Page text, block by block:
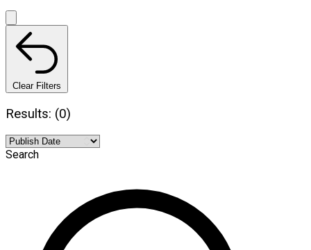
Clear Filters
Results: (0)
Search